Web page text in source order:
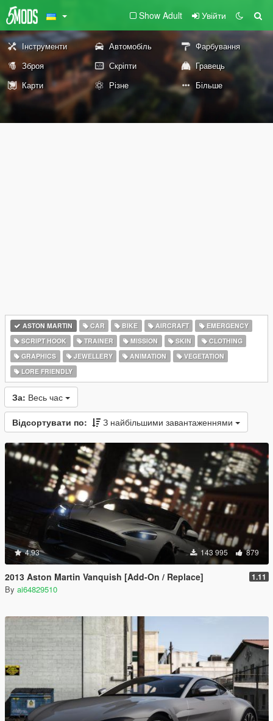
Show Adult Увійти
Інструменти Автомобіль
Фарбування
Зброя
Скріпти
Гравець
Карти
Різне Більше
ASTON MARTIN CAR BIKE AIRCRAFT
EMERGENCY
SCRIPT HOOK
TRAINER MISSION SKIN
CLOTHING
GRAPHICS
JEWELLERY ANIMATION
VEGETATION
LORE FRIENDLY
За: Весь час
Відсортувати по: З найбільшими завантаженнями
4.93 143 995 879
2013 Aston Martin Vanquish [Add-On / Replace] 1.11
By ai64829510